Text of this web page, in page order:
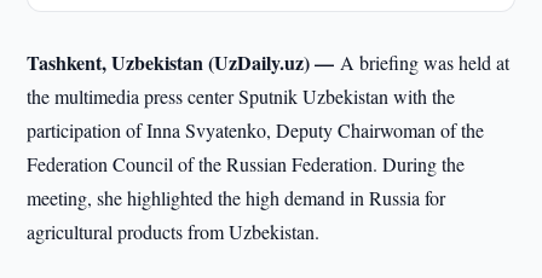
Tashkent, Uzbekistan (UzDaily.uz) —A briefing was held at
the multimedia press center Sputnik Uzbekistan with the
participation of Inna Svyatenko, Deputy Chairwoman of the
Federation Council of the Russian Federation. During the
meeting, she highlighted the high demand in Russia for
agricultural products from Uzbekistan.